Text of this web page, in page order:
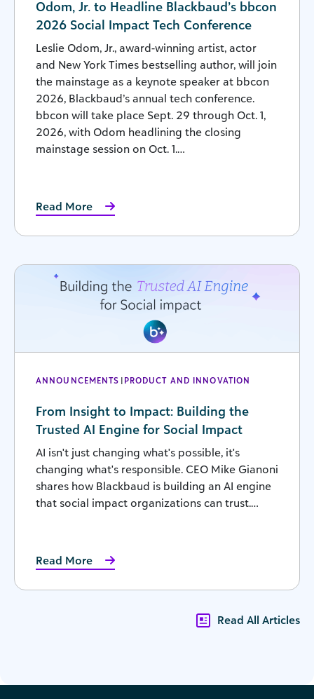
Odom, Jr. to Headline Blackbaud’s bbcon
2026 Social Impact Tech Conference
Leslie Odom, Jr., award-winning artist, actor
and New York Times bestselling author, will join
the mainstage as a keynote speaker at bbcon
2026, Blackbaud’s annual tech conference.
bbcon will take place Sept. 29 through Oct. 1,
2026, with Odom headlining the closing
mainstage session on Oct. 1.…
Read More
ANNOUNCEMENTS | PRODUCT AND INNOVATION
From Insight to Impact: Building the
Trusted AI Engine for Social Impact
AI isn't just changing what's possible, it's
changing what's responsible. CEO Mike Gianoni
shares how Blackbaud is building an AI engine
that social impact organizations can trust.…
Read More
Read All Articles